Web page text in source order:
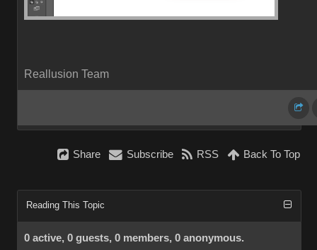
Reallusion Team
Share Subscribe RSS Back To Top
Reading This Topic
0 active, 0 guests, 0 members, 0 anonymous.